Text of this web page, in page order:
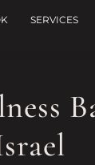
SERVICES